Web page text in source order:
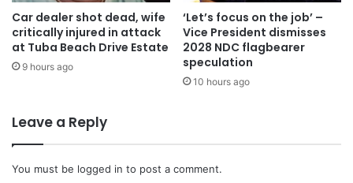
controlling the crowd to ensure a successful transition.
Car dealer shot dead, wife
critically injured in attack
at Tuba Beach Drive Estate
9 hours ago
‘Let’s focus on the job’ –
Vice President dismisses
2028 NDC flagbearer
speculation
10 hours ago
Leave a Reply
You must be logged in to post a comment.